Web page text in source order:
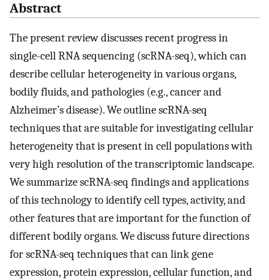
Abstract
The present review discusses recent progress in
single-cell RNA sequencing (scRNA-seq), which can
describe cellular heterogeneity in various organs,
bodily fluids, and pathologies (e.g., cancer and
Alzheimer’s disease). We outline scRNA-seq
techniques that are suitable for investigating cellular
heterogeneity that is present in cell populations with
very high resolution of the transcriptomic landscape.
We summarize scRNA-seq findings and applications
of this technology to identify cell types, activity, and
other features that are important for the function of
different bodily organs. We discuss future directions
for scRNA-seq techniques that can link gene
expression, protein expression, cellular function, and